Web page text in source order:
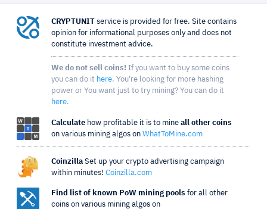
CRYPTUNIT service is provided for free. Site contains
opinion for informational purposes only and does not
constitute investment advice.
We do not sell coins! If you want to buy some coins
you can do it here. You're looking for more hashing
power or You want just to try mining? You can do it
here.
Calculate how profitable it is to mine all other coins
on various mining algos on WhatToMine.com
Coinzilla Set up your crypto advertising campaign
within minutes! Coinzilla.com
Find list of known PoW mining pools for all other
coins on various mining algos on